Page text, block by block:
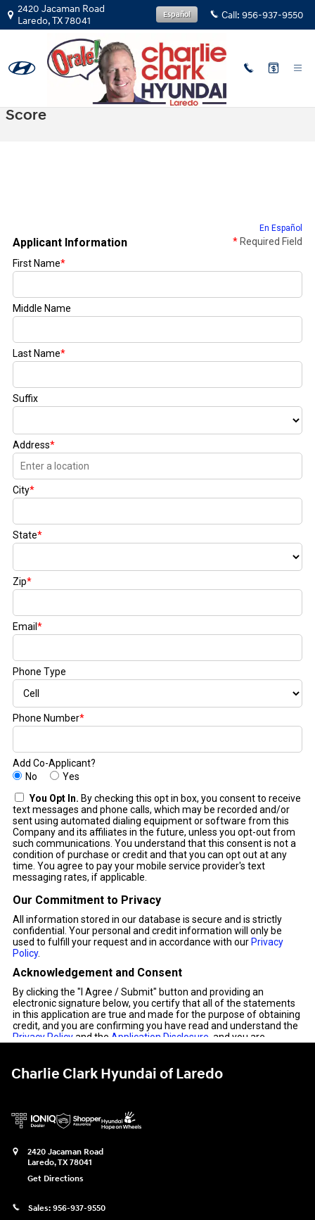
Skip to main content
2420 Jacaman Road
Laredo,TX78041 Call: 956-937-9550
Español
Get Prequalified With No Impact To Credit
Score
Charlie Clark Hyundai of Laredo
2420 Jacaman Road
Laredo,TX78041
Get Directions
Sales: 956-937-9550